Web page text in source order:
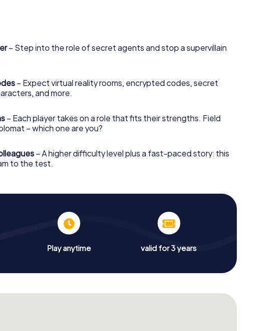
– Step into the role of secret agents and stop a supervillain
– Expect virtual reality rooms, encrypted codes, secret
and more.
– Each player takes on a role that fits their strengths. Field
– which one are you?
– A higher difficulty level plus a fast-paced story: this
to the test.
Play anytime valid for 3 years